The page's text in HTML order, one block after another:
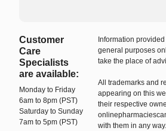
Customer
Care
Specialists
are available:
Monday to Friday
6am to 8pm (PST)
Saturday to Sunday
7am to 5pm (PST)
Information
general purposes
take the place of
All trademarks and
appearing on this
their respective
with them in any